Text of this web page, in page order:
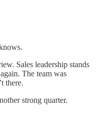
Sales leadership stands
The team was
there.
strong quarter.